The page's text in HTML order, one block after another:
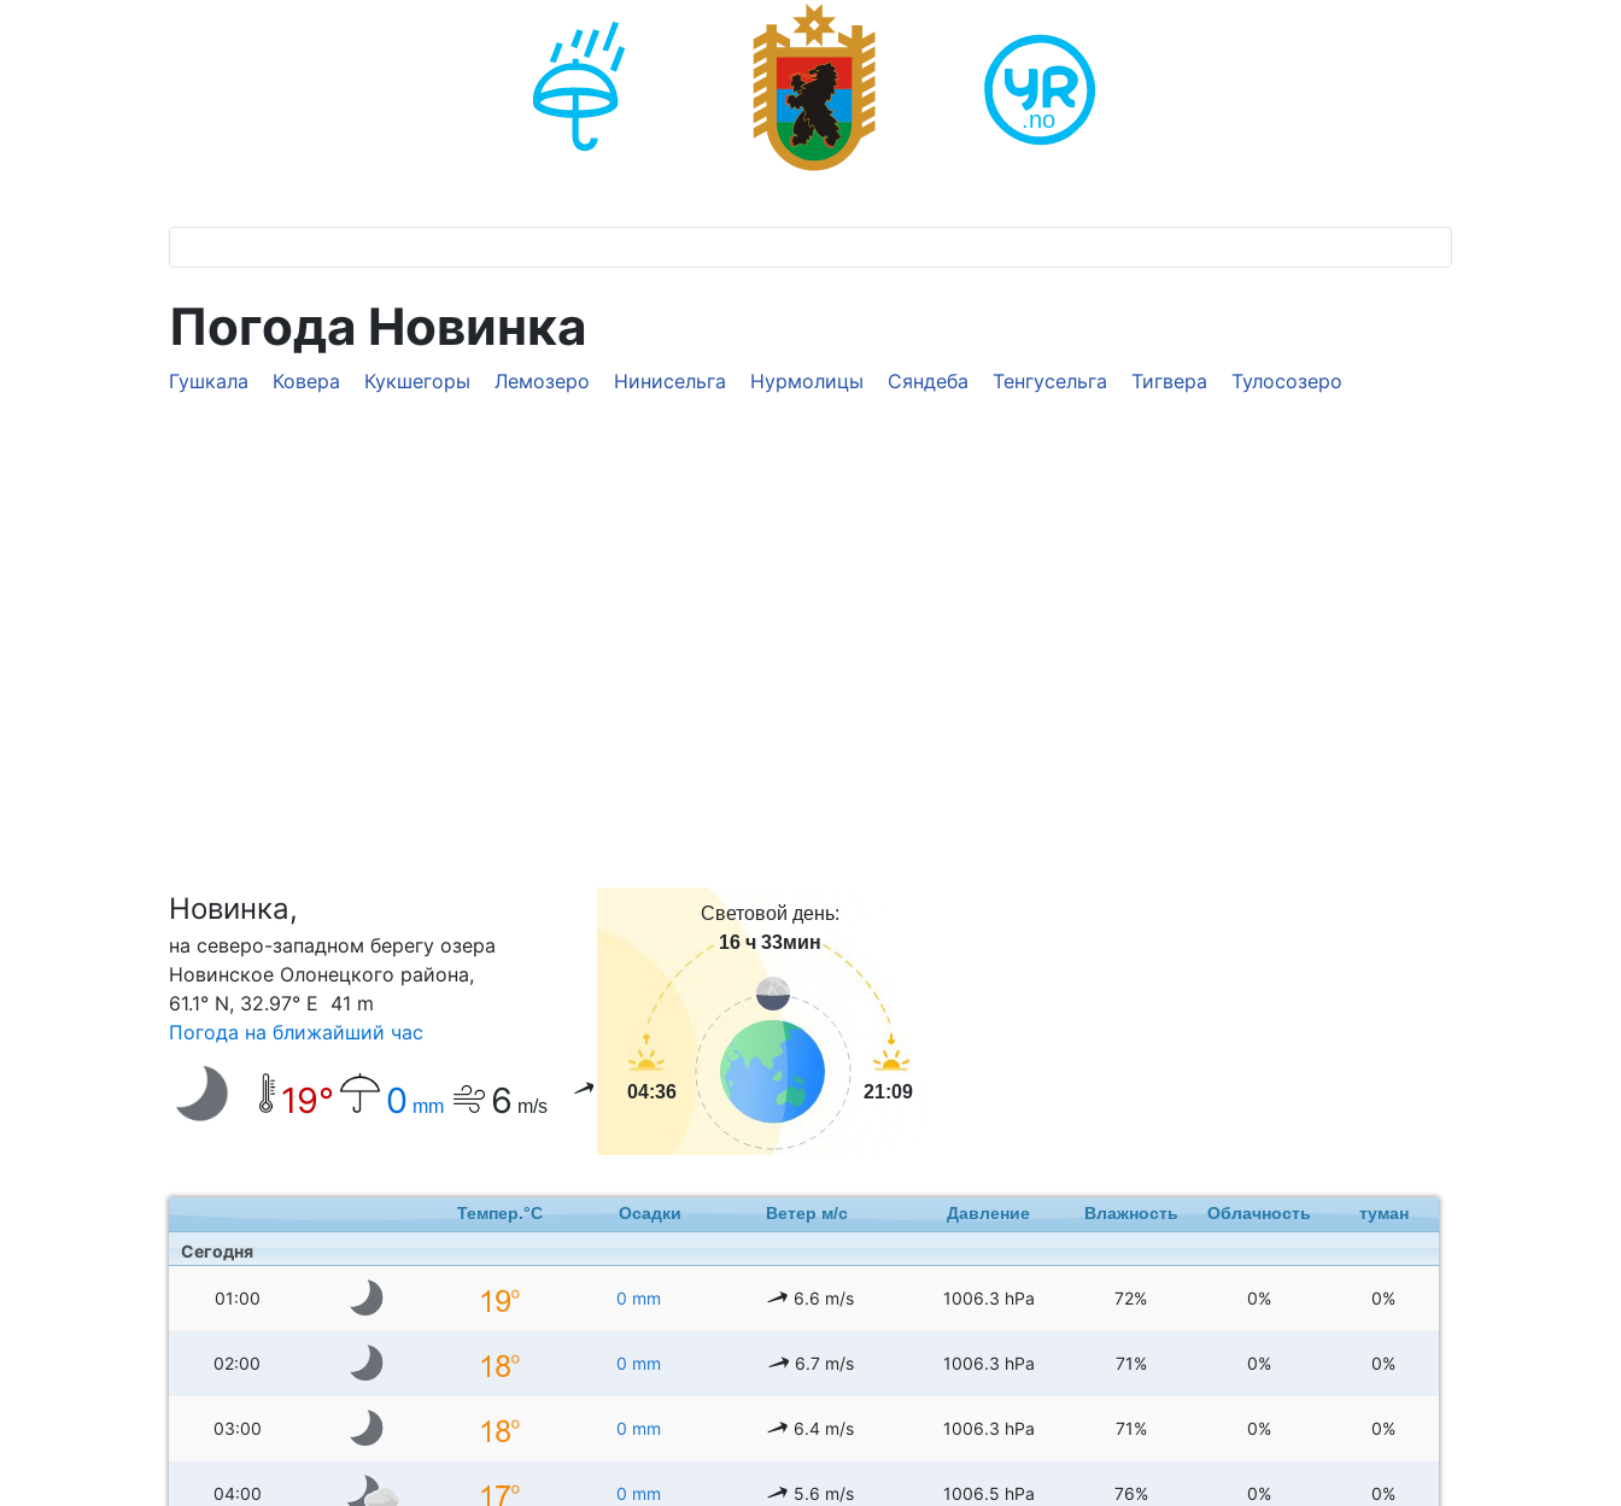
Погода Новинка
Гушкала Ковера Кукшегоры Лемозеро Нинисельга Нурмолицы Сяндеба Тенгусельга Тигвера Тулосозеро
Новинка,
на северо-западном берегу озера
Новинское Олонецкого района,
61.1° N, 32.97° E 41 m
Погода на ближайший час
19° 0 mm 6 m/s
Световой день:
16 ч 33мин
04:36 21:09
Темпер.°C Осадки Ветер м/с Давление Влажность Облачность туман
Сегодня
01:00 0 mm 6.6 m/s 1006.3 hPa 72% 0% 0%
02:00 0 mm 6.7 m/s 1006.3 hPa 71% 0% 0%
03:00 0 mm 6.4 m/s 1006.3 hPa 71% 0% 0%
04:00 0 mm 5.6 m/s 1006.5 hPa 76% 0% 0%